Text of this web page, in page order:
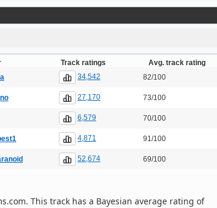
Track ratings Avg. track rating
34,542 82/100
27,170 73/100
6,579 70/100
4,871 91/100
52,674 69/100
This track has a Bayesian average rating of